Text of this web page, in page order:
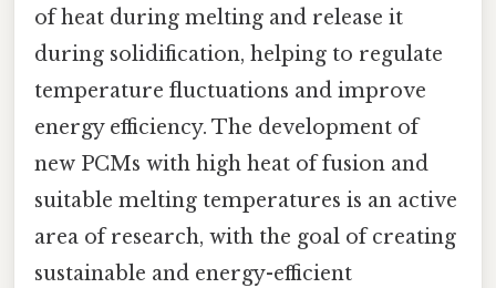
of heat during melting and release it
during solidification, helping to regulate
temperature fluctuations and improve
energy efficiency. The development of
new PCMs with high heat of fusion and
suitable melting temperatures is an active
area of research, with the goal of creating
sustainable and energy-efficient